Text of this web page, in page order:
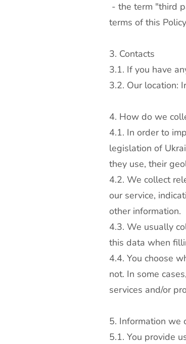
- the term "third
terms of this
3. Contacts
3.1. If you have
3.2. Our location:
4. How do we
4.1. In order to
legislation of
they use, their
4.2. We collect
our service,
other information.
4.3. We usually
this data when
4.4. You choose
not. In some
services and/or
5. Information we
5.1. You provide